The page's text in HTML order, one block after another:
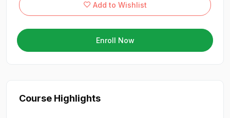
Add to Wishlist
Enroll Now
Course Highlights